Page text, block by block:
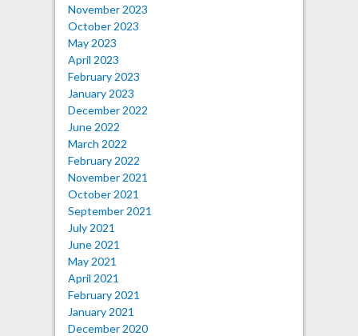
November 2023
October 2023
May 2023
April 2023
February 2023
January 2023
December 2022
June 2022
March 2022
February 2022
November 2021
October 2021
September 2021
July 2021
June 2021
May 2021
April 2021
February 2021
January 2021
December 2020